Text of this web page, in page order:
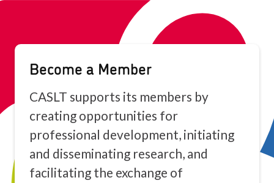
Become a Member
CASLT supports its members by
creating opportunities for
professional development, initiating
and disseminating research, and
facilitating the exchange of